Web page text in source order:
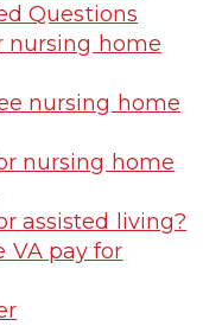
Questions
nursing home
nursing home
nursing home
assisted living?
VA pay for